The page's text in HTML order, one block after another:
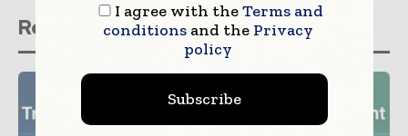
Related stories
I agree with theTerms and
conditionsand the Privacy
policy
Subscribe